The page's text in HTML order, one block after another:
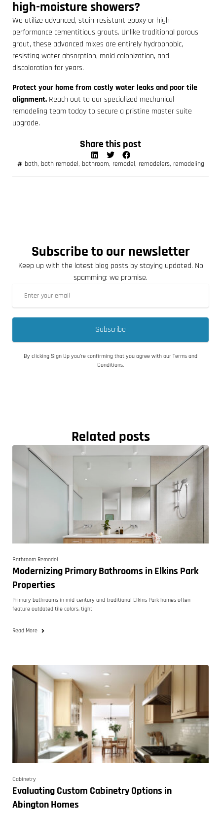
high-moisture showers?
We utilize advanced, stain-resistant epoxy or high-
performance cementitious grouts. Unlike traditional porous
grout, these advanced mixes are entirely hydrophobic,
resisting water absorption, mold colonization, and
discoloration for years.
Protect your home from costly water leaks and poor tile
alignment. Reach out to our specialized mechanical
remodeling team today to secure a pristine master suite
upgrade.
Share this post
bath, bath remodel, bathroom, remodel, remodelers, remodeling
Subscribe to our newsletter
Keep up with the latest blog posts by staying updated. No
spamming: we promise.
Subscribe
By clicking Sign Up you’re confirming that you agree with our Terms and
Conditions.
Related posts
Bathroom Remodel
Modernizing Primary Bathrooms in Elkins Park
Properties
Primary bathrooms in mid-century and traditional Elkins Park homes often
feature outdated tile colors, tight
Read More
Cabinetry
Evaluating Custom Cabinetry Options in
Abington Homes